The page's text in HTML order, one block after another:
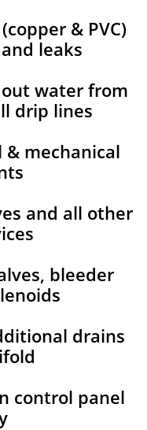
& PVC)
leaks
water from
drip lines
mechanical
and all other
bleeder
drains
control panel